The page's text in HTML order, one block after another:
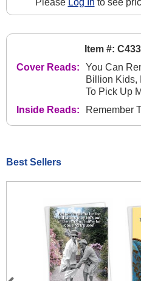
Item #:
Cover Reads:
You Can
Billion Kids,
To Pick Up
Inside Reads:
Remember
Best Sellers